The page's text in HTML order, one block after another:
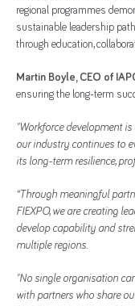
regional programmes
sustainable leadership
through education,
Martin Boyle, CEO of
ensuring the long-term
"Workforce development
our industry continues to
its long-term resilience,
“Through meaningful
FIEXPO, we are creating
develop capability and
multiple regions.
"No single organisation
with partners who share